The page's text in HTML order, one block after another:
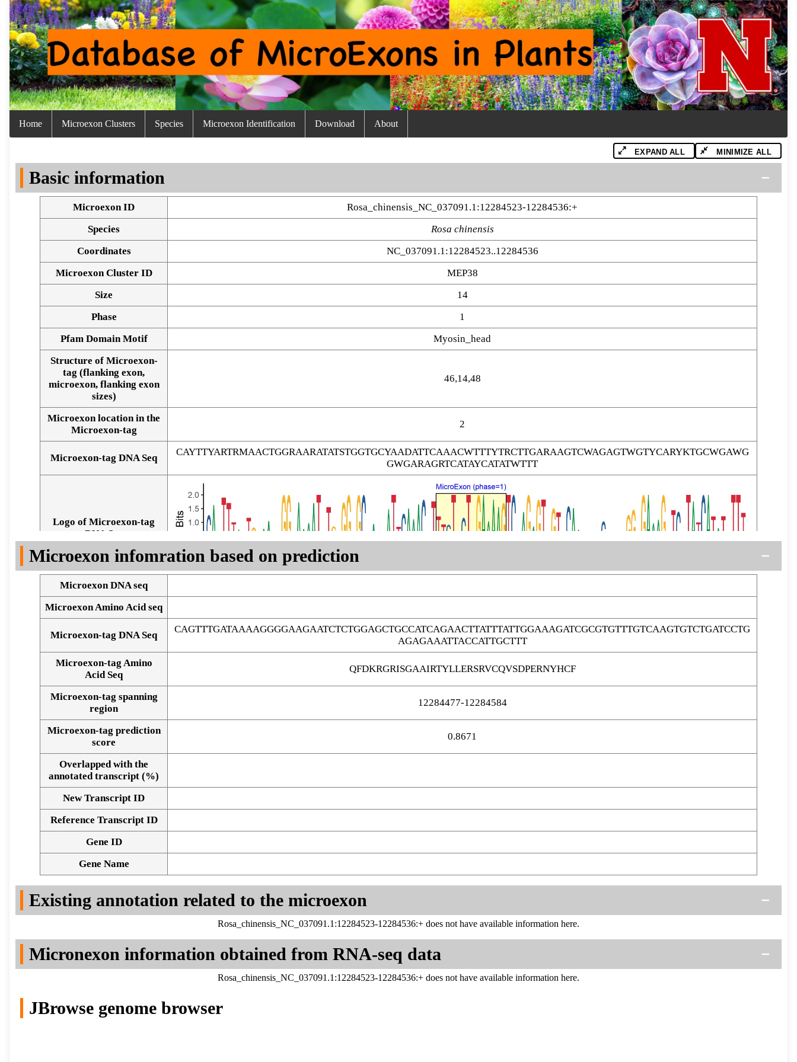
Home Microexon Clusters Species Microexon Identification Download About
EXPAND ALL MINIMIZE ALL
Basic information
Microexon ID
Rosa_chinensis_NC_037091.1:12284523-12284536:+
Species
Rosa chinensis
Coordinates
NC_037091.1:12284523..12284536
Microexon Cluster ID
MEP38
Size
14
Phase
1
Pfam Domain Motif
Myosin_head
Structure of Microexon-
tag (flanking exon,
microexon, flanking exon
sizes)
46,14,48
Microexon location in the
Microexon-tag
2
Microexon-tag DNA Seq
CAYTTYARTRMAACTGGRAARATATSTGGTGCYAADATTCAAACWTTTYTRCTTGARAAGTCWAGAGTWGTYCARYKTGCWGAWG
GWGARAGRTCATAYCATATWTTT
Logo of Microexon-tag
DNA Seq
Alignment of exons
Microexon infomration based on prediction
Microexon DNA seq
Microexon Amino Acid seq
Microexon-tag DNA Seq
CAGTTTGATAAAAGGGGAAGAATCTCTGGAGCTGCCATCAGAACTTATTTATTGGAAAGATCGCGTGTTTGTCAAGTGTCTGATCCTG
AGAGAAATTACCATTGCTTT
Microexon-tag Amino
Acid Seq
QFDKRGRISGAAIRTYLLERSRVCQVSDPERNYHCF
Microexon-tag spanning
region
12284477-12284584
Microexon-tag prediction
score
0.8671
Overlapped with the
annotated transcript (%)
New Transcript ID
Reference Transcript ID
Gene ID
Gene Name
Existing annotation related to the microexon
Rosa_chinensis_NC_037091.1:12284523-12284536:+ does not have available information here.
Micronexon information obtained from RNA-seq data
Rosa_chinensis_NC_037091.1:12284523-12284536:+ does not have available information here.
JBrowse genome browser